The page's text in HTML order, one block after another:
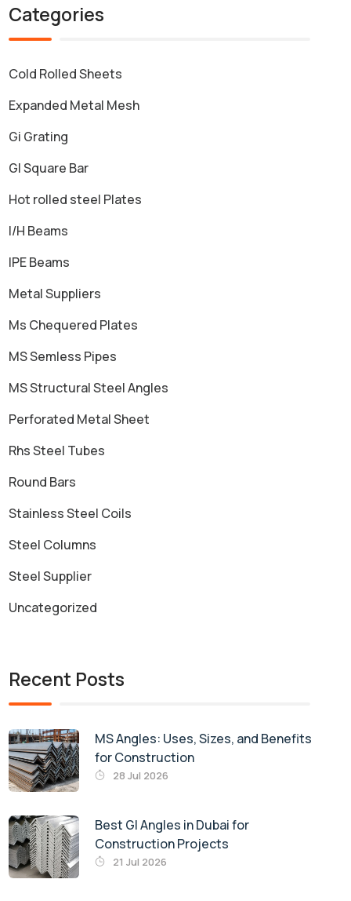
Categories
Cold Rolled Sheets
Expanded Metal Mesh
Gi Grating
GI Square Bar
Hot rolled steel Plates
I/H Beams
IPE Beams
Metal Suppliers
Ms Chequered Plates
MS Semless Pipes
MS Structural Steel Angles
Perforated Metal Sheet
Rhs Steel Tubes
Round Bars
Stainless Steel Coils
Steel Columns
Steel Supplier
Uncategorized
Recent Posts
MS Angles: Uses, Sizes, and Benefits
for Construction
28 Jul 2026
Best GI Angles in Dubai for
Construction Projects
21 Jul 2026